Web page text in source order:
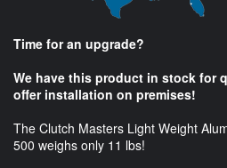
Time for an upgrade?
We have this product in stock for
offer installation on premises!
The Clutch Masters Light Weight
500 weighs only 11 lbs!